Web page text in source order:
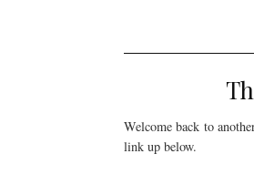
Welcome back to
link up below.